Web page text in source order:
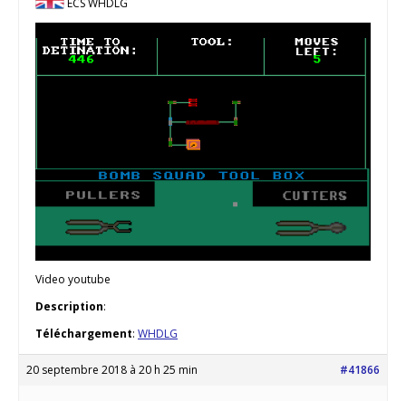
ECS WHDLG
Video youtube
Description:
Téléchargement: WHDLG
20 septembre 2018 à 20 h 25 min #41866